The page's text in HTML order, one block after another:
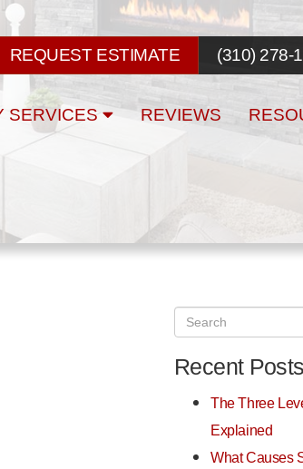
REQUEST ESTIMATE (310) 278-
SERVICES REVIEWS
Recent Posts
The Three
Explained
What Causes